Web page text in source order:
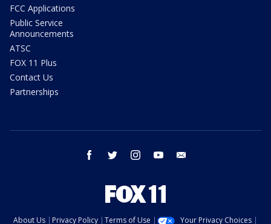
FCC Applications
Public Service
Announcements
ATSC
FOX 11 Plus
Contact Us
Partnerships
facebook twitter instagram youtube
About Us Privacy Policy Terms of Use Your Privacy Choices